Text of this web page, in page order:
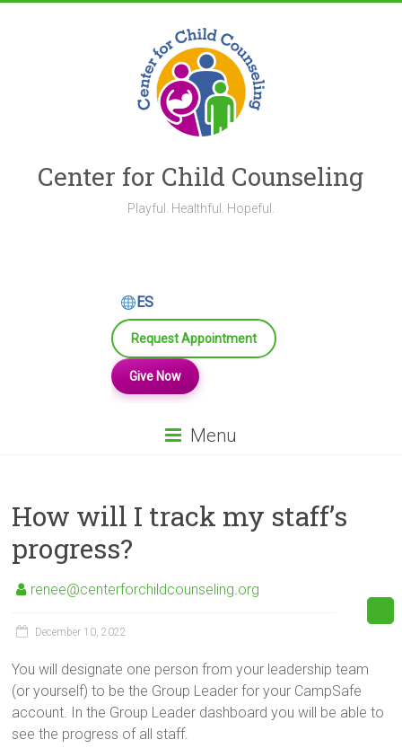
Center for Child Counseling
Playful. Healthful. Hopeful.
ES
Request Appointment
Give Now
Menu
How will I track my staff’s
progress?
renee@centerforchildcounseling.org
December 10, 2022
You will designate one person from your leadership team
(or yourself) to be the Group Leader for your CampSafe
account. In the Group Leader dashboard you will be able to
see the progress of all staff.